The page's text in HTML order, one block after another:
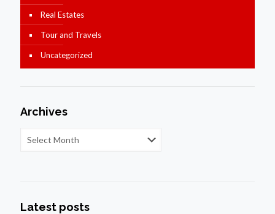
Real Estates
Tour and Travels
Uncategorized
Archives
Latest posts